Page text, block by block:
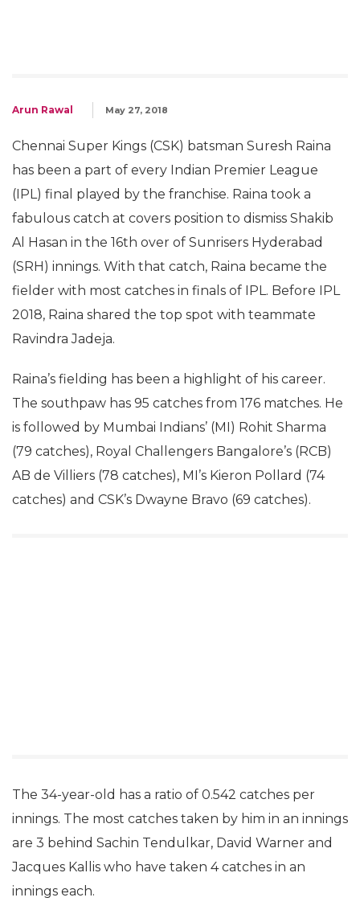
Arun Rawal May 27, 2018
Chennai Super Kings (CSK) batsman Suresh Raina
has been a part of every Indian Premier League
(IPL) final played by the franchise. Raina took a
fabulous catch at covers position to dismiss Shakib
Al Hasan in the 16th over of Sunrisers Hyderabad
(SRH) innings. With that catch, Raina became the
fielder with most catches in finals of IPL. Before IPL
2018, Raina shared the top spot with teammate
Ravindra Jadeja.
Raina’s fielding has been a highlight of his career.
The southpaw has 95 catches from 176 matches. He
is followed by Mumbai Indians’ (MI) Rohit Sharma
(79 catches), Royal Challengers Bangalore’s (RCB)
AB de Villiers (78 catches), MI’s Kieron Pollard (74
catches) and CSK’s Dwayne Bravo (69 catches).
The 34-year-old has a ratio of 0.542 catches per
innings. The most catches taken by him in an innings
are 3 behind Sachin Tendulkar, David Warner and
Jacques Kallis who have taken 4 catches in an
innings each.